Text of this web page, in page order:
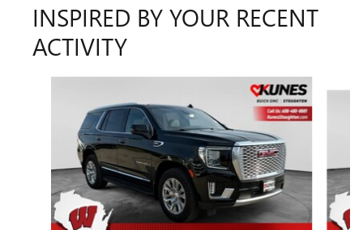
INSPIRED BY YOUR RECENT
ACTIVITY